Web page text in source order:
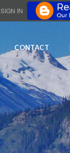
SIGN IN
CONTACT